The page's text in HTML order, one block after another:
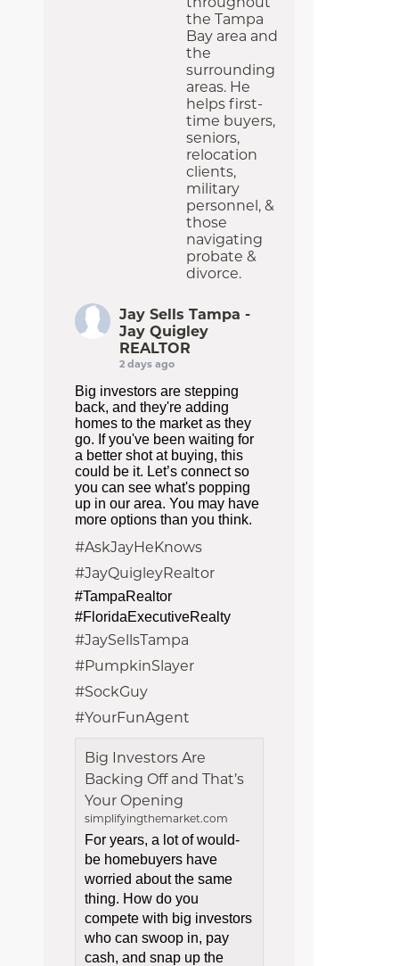
the Tampa
Bay area and
the
surrounding
areas. He
helps first-
time buyers,
seniors,
relocation
clients,
military
personnel, &
those
navigating
probate &
divorce.
Jay Sells Tampa -
Jay Quigley
REALTOR
2 days ago
Big investors are stepping
back, and they're adding
homes to the market as they
go. If you've been waiting for
a better shot at buying, this
could be it. Let’s connect so
you can see what's popping
up in our area. You may have
more options than you think.
#AskJayHeKnows
#JayQuigleyRealtor
#TampaRealtor
#FloridaExecutiveRealty
#JaySellsTampa
#PumpkinSlayer
#SockGuy
#YourFunAgent
Big Investors Are
Backing Off and That’s
Your Opening
simplifyingthemarket.com
For years, a lot of would-
be homebuyers have
worried about the same
thing. How do you
compete with big investors
who can swoop in, pay
cash, and snap up the